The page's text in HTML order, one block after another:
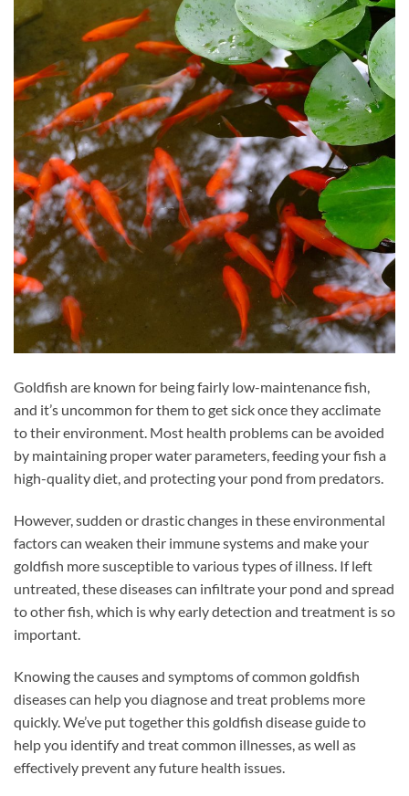
Goldfish are known for being fairly low-maintenance fish,
and it’s uncommon for them to get sick once they acclimate
to their environment. Most health problems can be avoided
by maintaining proper water parameters, feeding your fish a
high-quality diet, and protecting your pond from predators.
However, sudden or drastic changes in these environmental
factors can weaken their immune systems and make your
goldfish more susceptible to various types of illness. If left
untreated, these diseases can infiltrate your pond and spread
to other fish, which is why early detection and treatment is so
important.
Knowing the causes and symptoms of common goldfish
diseases can help you diagnose and treat problems more
quickly. We’ve put together this goldfish disease guide to
help you identify and treat common illnesses, as well as
effectively prevent any future health issues.